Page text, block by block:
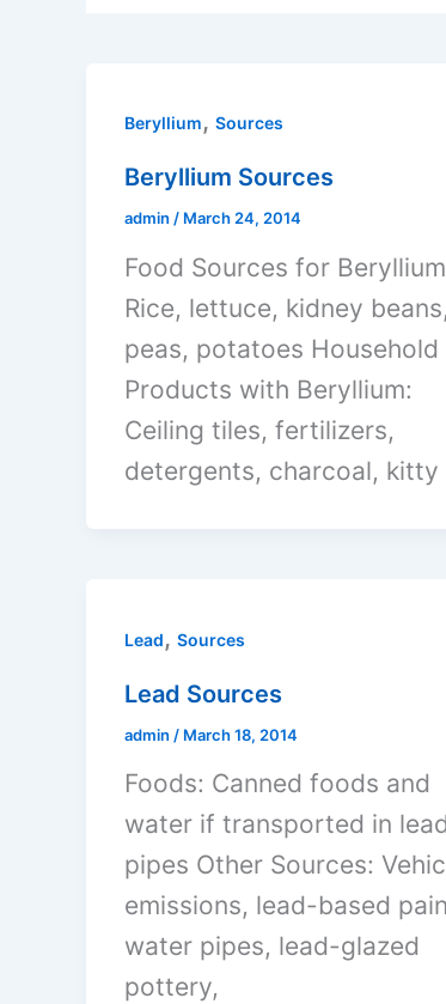
Beryllium, Sources
Beryllium Sources
admin / March 24, 2014
Food Sources for
Rice, lettuce, kidney beans,
peas, potatoes Household
Products with Beryllium:
Ceiling tiles, fertilizers,
detergents, charcoal,
Lead, Sources
Lead Sources
admin / March 18, 2014
Foods: Canned foods and
water if transported in lead
pipes Other Sources:
emissions, lead-based
water pipes, lead-glazed
pottery,